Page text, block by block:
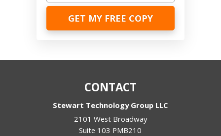
CONTACT
Stewart Technology Group LLC
2101 West Broadway
Suite 103 PMB210